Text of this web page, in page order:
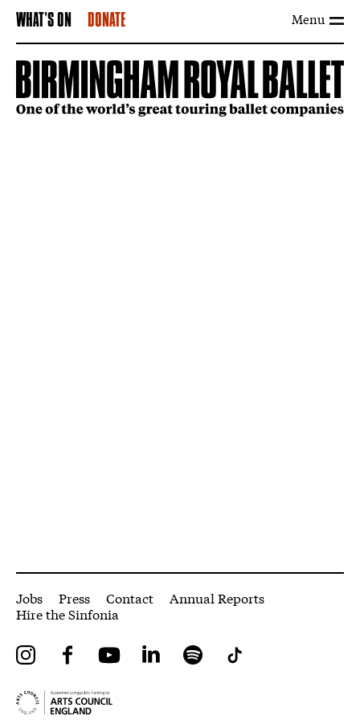
Menu
WHAT'S ON DONATE
More Site Pages
Jobs Press Contact
Annual Reports
Hire the Sinfonia
InstagramFacebookYouTube LinkedIn Spotify